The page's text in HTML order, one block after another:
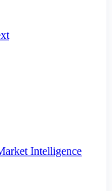
Intelligence